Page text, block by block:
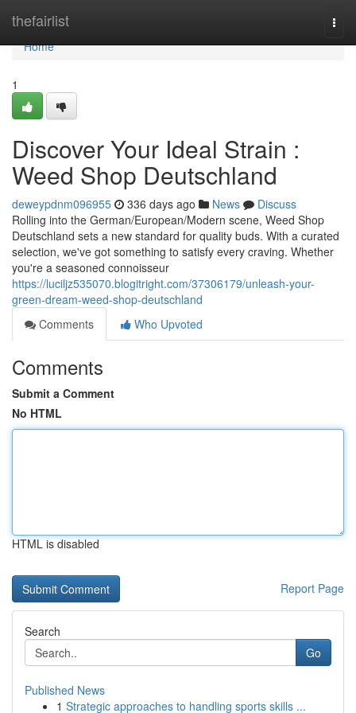
thefairlist
Home
Home
1
Discover Your Ideal Strain :
Weed Shop Deutschland
deweypdnm096955 336 days ago News
Discuss
Rolling into the German/European/Modern scene, Weed Shop
Deutschland sets a new standard for quality buds. With a curated
selection, we've got something to satisfy every craving. Whether
you're a seasoned connoisseur
https://luciljz535070.blogitright.com/37306179/unleash-your-
green-dream-weed-shop-deutschland
Comments
Who Upvoted
Comments
Submit a Comment
No HTML
HTML is disabled
Report Page
Search
Go
Published News
1 Strategic approaches to handling sports skills ...